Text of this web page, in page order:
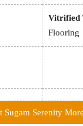
Flooring
Vitrified
Sugam Serenity